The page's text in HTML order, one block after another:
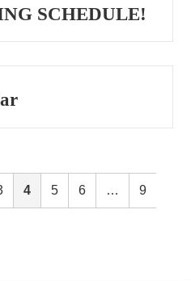
SCHEDULE!
4 5 6 … 9